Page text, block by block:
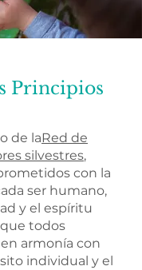
Principios
de laRed de
silvestres,
con la
ser humano,
y el espíritu
todos
armonía con
individual y el